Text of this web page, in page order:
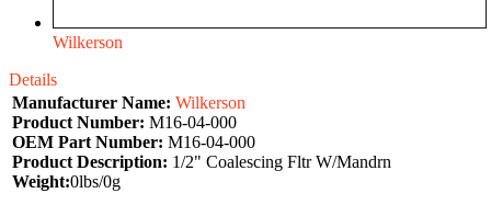
Wilkerson
Details
Manufacturer Name: Wilkerson
Product Number: M16-04-000
OEM Part Number: M16-04-000
Product Description: 1/2" Coalescing Fltr W/Mandrn
Weight:0lbs/0g